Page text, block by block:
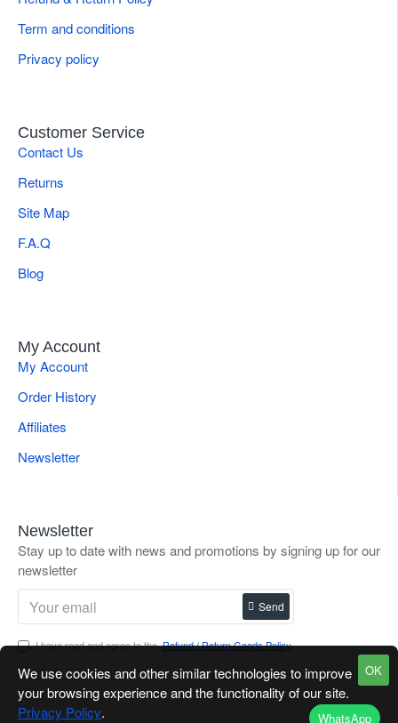
WhatsApp
Term and conditions
Privacy policy
Customer Service
Contact Us
Returns
Site Map
F.A.Q
Blog
My Account
My Account
Order History
Affiliates
Newsletter
Newsletter
Stay up to date with news and promotions by signing up for our
newsletter
Send
I have read and agree to theRefund / Return Goods Policy
OK
We use cookies and other similar technologies to improve
your browsing experience and the functionality of our site.
Privacy Policy.